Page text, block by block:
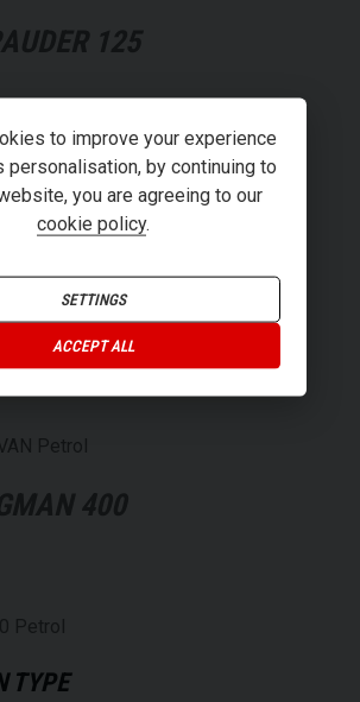
125
Petrol
TYPE
Manual
VANVAN
Petrol
400
Petrol
TYPE
to improve your experience
personalisation, by continuing to
you are agreeing to our
cookie policy.
SETTINGS
ACCEPT ALL